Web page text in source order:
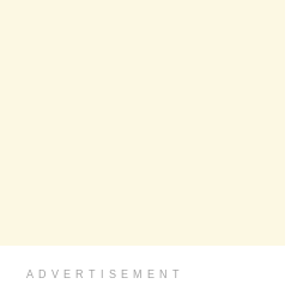
ADVERTISEMENT